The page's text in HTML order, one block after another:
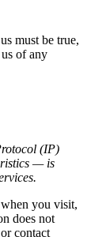
must be true,
of any
(IP)
— is
you visit,
does not
contact